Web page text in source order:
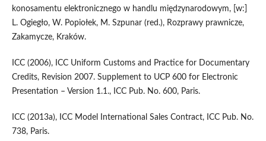
konosamentu elektronicznego w handlu międzynarodowym, [w:]
L. Ogiegło, W. Popiołek, M. Szpunar (red.), Rozprawy prawnicze,
Zakamycze, Kraków.
ICC (2006), ICC Uniform Customs and Practice for Documentary
Credits, Revision 2007. Supplement to UCP 600 for Electronic
Presentation – Version 1.1., ICC Pub. No. 600, Paris.
ICC (2013a), ICC Model International Sales Contract, ICC Pub. No.
738, Paris.